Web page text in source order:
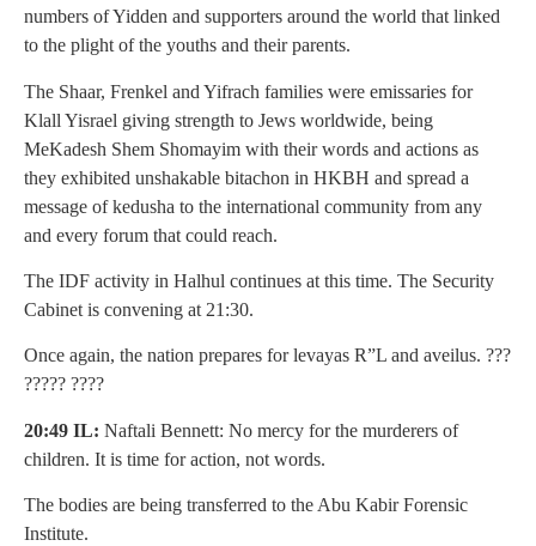
numbers of Yidden and supporters around the world that linked
to the plight of the youths and their parents.
The Shaar, Frenkel and Yifrach families were emissaries for
Klall Yisrael giving strength to Jews worldwide, being
MeKadesh Shem Shomayim with their words and actions as
they exhibited unshakable bitachon in HKBH and spread a
message of kedusha to the international community from any
and every forum that could reach.
The IDF activity in Halhul continues at this time. The Security
Cabinet is convening at 21:30.
Once again, the nation prepares for levayas R”L and aveilus. ???
????? ????
20:49 IL: Naftali Bennett: No mercy for the murderers of
children. It is time for action, not words.
The bodies are being transferred to the Abu Kabir Forensic
Institute.